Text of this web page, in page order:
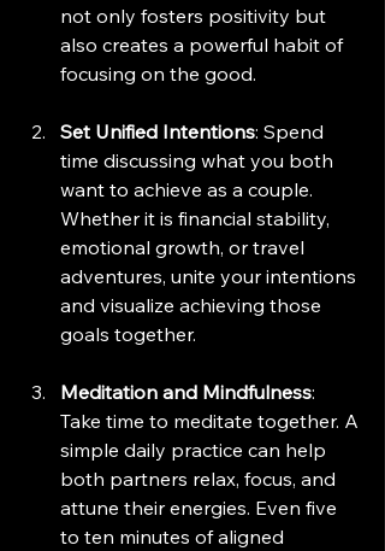
not only fosters positivity but
also creates a powerful habit of
focusing on the good.
Set Unified Intentions: Spend
time discussing what you both
want to achieve as a couple.
Whether it is financial stability,
emotional growth, or travel
adventures, unite your intentions
and visualize achieving those
goals together.
Meditation and Mindfulness:
Take time to meditate together. A
simple daily practice can help
both partners relax, focus, and
attune their energies. Even five
to ten minutes of aligned